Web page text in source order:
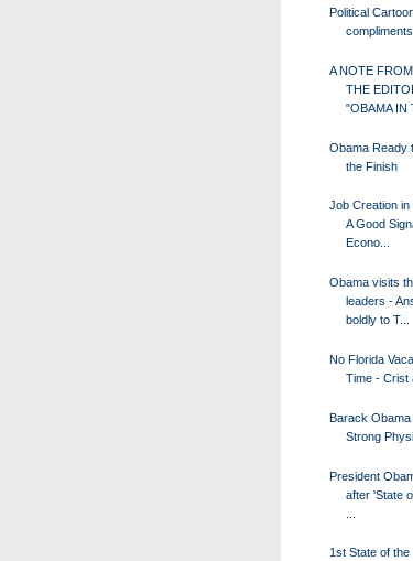
Political
A NOTE
THE
"OBAMA IN
Obama Ready
the Finish
Job Creation in
A Good
Econo...
Obama visits
leaders -
boldly to T...
No Florida
Time - Crist
Barack Obama
Strong
President
after 'State
1st State of the